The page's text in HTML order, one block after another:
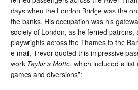
days when the London Bridge was the
the banks. His occupation was his
society of London, as he ferried patrons,
playwrights across the Thames to the
e-mail, Trevor quoted this impressive
work Taylor’s Motto, which included a
games and diversions”: